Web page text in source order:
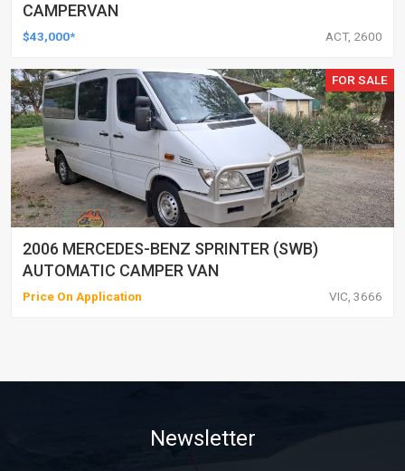
CAMPERVAN
$43,000* ACT, 2600
FOR SALE
2006 MERCEDES-BENZ SPRINTER (SWB)
AUTOMATIC CAMPER VAN
Price On Application VIC, 3666
Newsletter